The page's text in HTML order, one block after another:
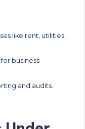
like rent, utilities,
business
and audits.